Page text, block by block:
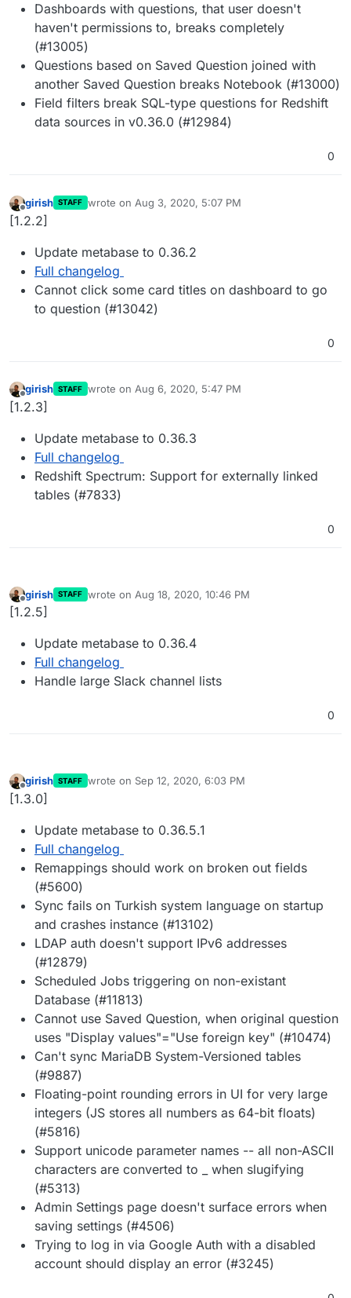
Dashboards with questions, that user doesn't
haven't permissions to, breaks completely
(#13005)
Questions based on Saved Question joined with
another Saved Question breaks Notebook (#13000)
Field filters break SQL-type questions for Redshift
data sources in v0.36.0 (#12984)
0
Offline
girish STAFF wrote on Aug 3, 2020, 5:07 PM
last edited by
[1.2.2]
Update metabase to 0.36.2
Full changelog
Cannot click some card titles on dashboard to go
to question (#13042)
0
Offline
girish STAFF wrote on Aug 6, 2020, 5:47 PM
last edited by
[1.2.3]
Update metabase to 0.36.3
Full changelog
Redshift Spectrum: Support for externally linked
tables (#7833)
0
Offline
girish STAFF wrote on Aug 18, 2020, 10:46 PM
last edited by
[1.2.5]
Update metabase to 0.36.4
Full changelog
Handle large Slack channel lists
0
Offline
girish STAFF wrote on Sep 12, 2020, 6:03 PM
last edited by
[1.3.0]
Update metabase to 0.36.5.1
Full changelog
Remappings should work on broken out fields
(#5600)
Sync fails on Turkish system language on startup
and crashes instance (#13102)
LDAP auth doesn't support IPv6 addresses
(#12879)
Scheduled Jobs triggering on non-existant
Database (#11813)
Cannot use Saved Question, when original question
uses "Display values"="Use foreign key" (#10474)
Can't sync MariaDB System-Versioned tables
(#9887)
Floating-point rounding errors in UI for very large
integers (JS stores all numbers as 64-bit floats)
(#5816)
Support unicode parameter names -- all non-ASCII
characters are converted to _ when slugifying
(#5313)
Admin Settings page doesn't surface errors when
saving settings (#4506)
Trying to log in via Google Auth with a disabled
account should display an error (#3245)